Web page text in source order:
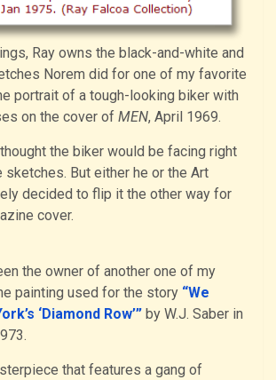
Ray owns the black-and-white and
Norem did for one of my favorite
portrait of a tough-looking biker with
on the cover of MEN, April 1969.
the biker would be facing right
sketches. But either he or the Art
decided to flip it the other way for
cover.
the owner of another one of my
painting used for the story “We
‘Diamond Row’” by W.J. Saber in
that features a gang of